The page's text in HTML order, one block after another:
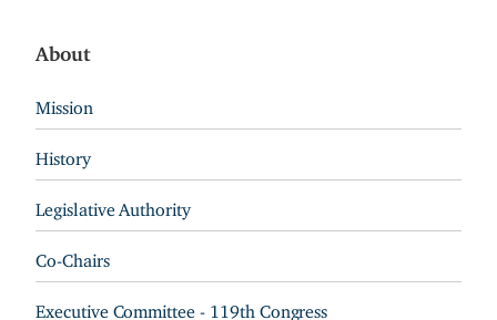
About
Mission
History
Legislative Authority
Co-Chairs
Executive Committee - 119th Congress